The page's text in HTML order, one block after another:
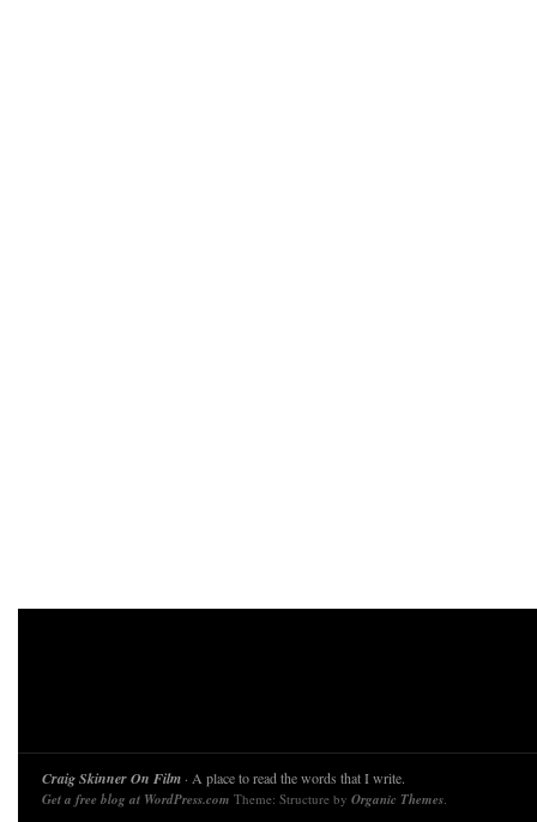
Craig Skinner On Film · A place to read the words that I write.
Get a free blog at WordPress.com Theme: Structure by Organic Themes.